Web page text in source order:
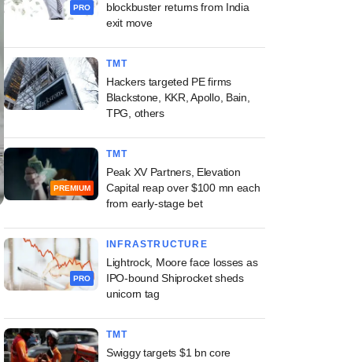
PRO
blockbuster returns from India
exit move
TMT
Hackers targeted PE firms
Blackstone, KKR, Apollo, Bain,
TPG, others
PREMIUM
TMT
Peak XV Partners, Elevation
Capital reap over $100 mn each
from early-stage bet
PRO
INFRASTRUCTURE
Lightrock, Moore face losses as
IPO-bound Shiprocket sheds
unicorn tag
TMT
Swiggy targets $1 bn core